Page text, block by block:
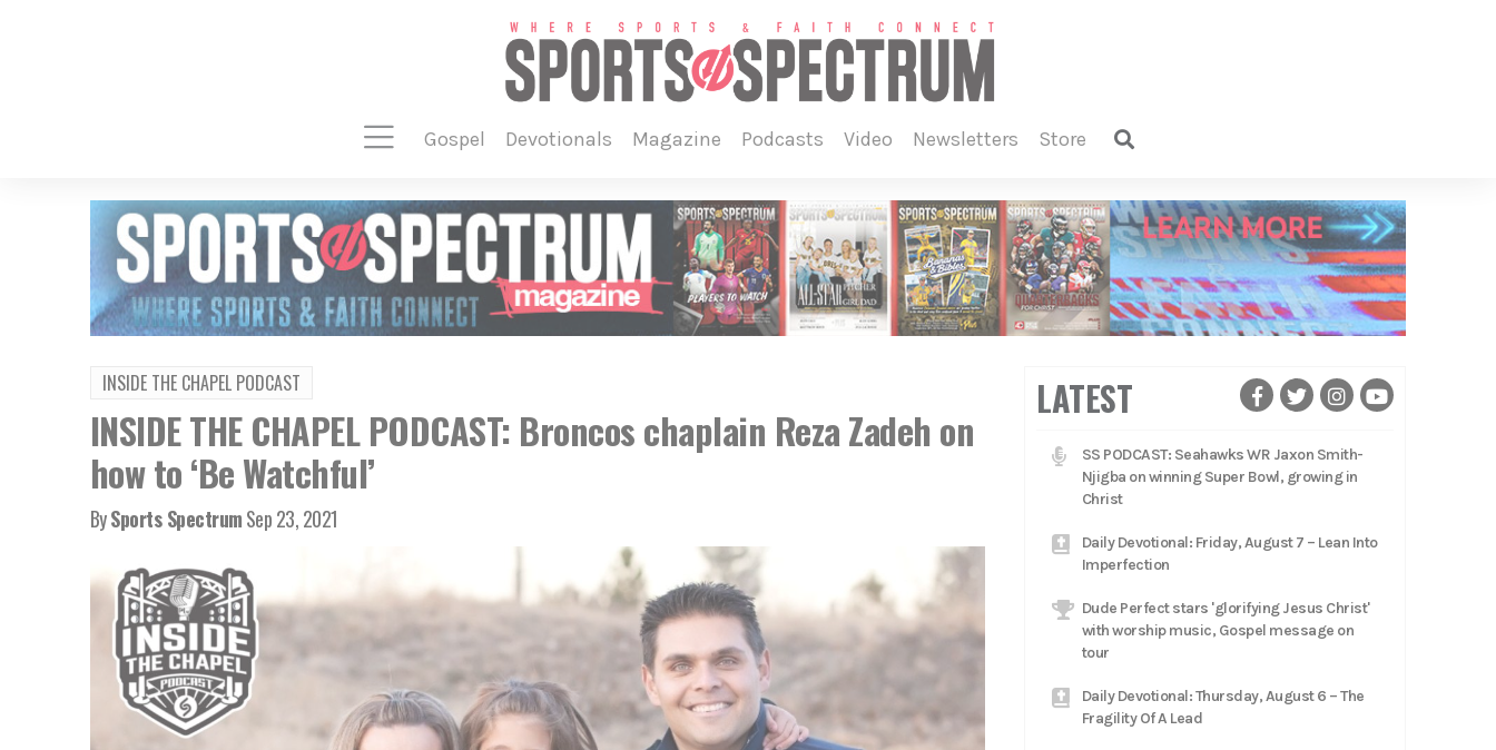
gospel devotionals magazine podcasts video newsletters store
INSIDE THE CHAPEL PODCAST
INSIDE THE CHAPEL PODCAST: Broncos chaplain Reza Zadeh on
how to ‘Be Watchful’
BySports SpectrumSep 23, 2021
LATEST
SS PODCAST: Seahawks WR Jaxon Smith-
Njigba on winning Super Bowl, growing in
Christ
Daily Devotional: Friday, August 7 – Lean Into
Imperfection
Dude Perfect stars 'glorifying Jesus Christ'
with worship music, Gospel message on
tour
Daily Devotional: Thursday, August 6 – The
Fragility Of A Lead